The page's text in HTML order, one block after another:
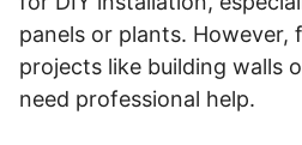
panels or plants. However,
projects like building walls
need professional help.